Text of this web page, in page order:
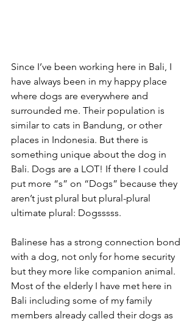
Since I’ve been working here in Bali, I
have always been in my happy place
where dogs are everywhere and
surrounded me. Their population is
similar to cats in Bandung, or other
places in Indonesia. But there is
something unique about the dog in
Bali. Dogs are a LOT! If there I could
put more “s” on “Dogs” because they
aren’t just plural but plural-plural
ultimate plural: Dogsssss.
Balinese has a strong connection bond
with a dog, not only for home security
but they more like companion animal.
Most of the elderly I have met here in
Bali including some of my family
members already called their dogs as